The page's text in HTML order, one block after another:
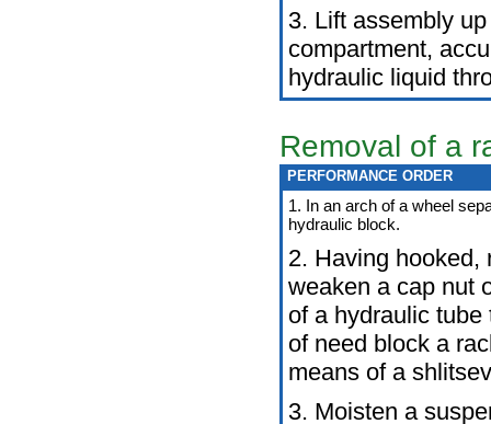
3. Lift assembly
compartment,
hydraulic liquid
Removal of a
PERFORMANCE ORDER
1. In an arch of a wheel
hydraulic block.
2. Having hooked,
weaken a cap nut
of a hydraulic
of need block a
means of a
3. Moisten a